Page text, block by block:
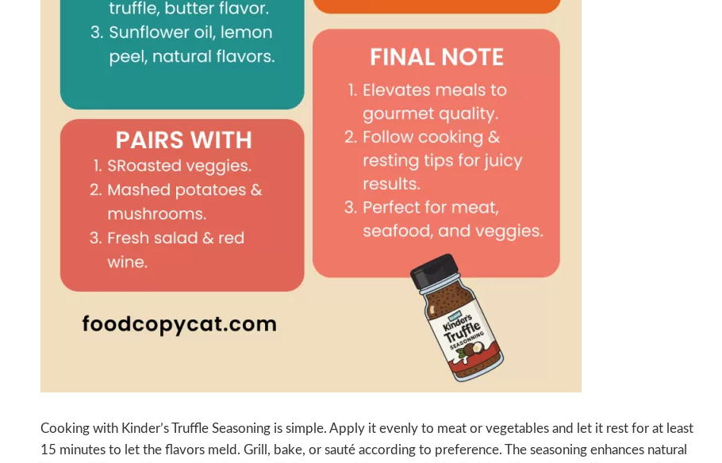
Cooking with Kinder’s Truffle Seasoning is simple. Apply it evenly to meat or vegetables and let it rest for at least
15 minutes to let the flavors meld. Grill, bake, or sauté according to preference. The seasoning enhances natural